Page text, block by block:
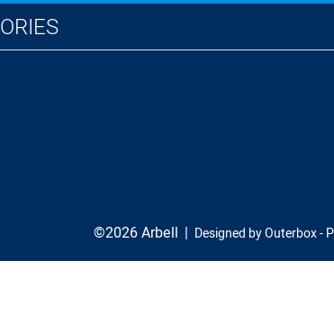
©2026 Arbell Designed by Outerbox -